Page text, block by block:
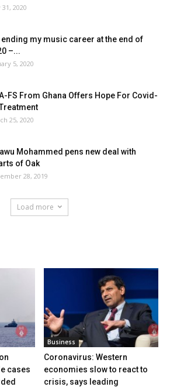
31, 2020
ending my music career at the end of
–...
5, 2020
FS From Ghana Offers Hope For Covid-
25, 2020
Mohammed pens new deal with
of Oak
28, 2019
Load more
cases
Business
Coronavirus: Western
economies slow to react to
crisis, says leading